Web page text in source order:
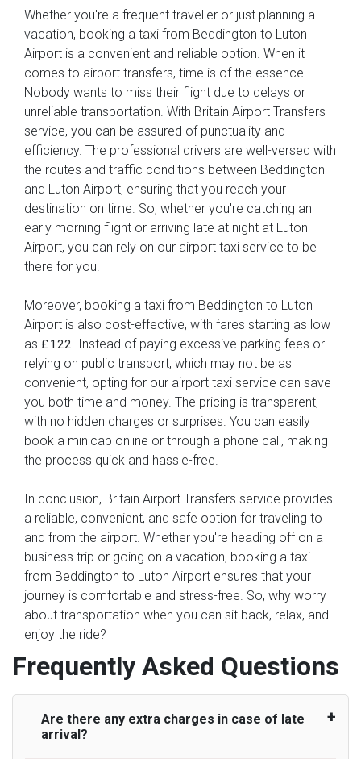
Whether you're a frequent traveller or just planning a
vacation, booking a taxi from Beddington to Luton
Airport is a convenient and reliable option. When it
comes to airport transfers, time is of the essence.
Nobody wants to miss their flight due to delays or
unreliable transportation. With Britain Airport Transfers
service, you can be assured of punctuality and
efficiency. The professional drivers are well-versed with
the routes and traffic conditions between Beddington
and Luton Airport, ensuring that you reach your
destination on time. So, whether you're catching an
early morning flight or arriving late at night at Luton
Airport, you can rely on our airport taxi service to be
there for you.
Moreover, booking a taxi from Beddington to Luton
Airport is also cost-effective, with fares starting as low
as £122
. Instead of paying excessive parking fees or
relying on public transport, which may not be as
convenient, opting for our airport taxi service can save
you both time and money. The pricing is transparent,
with no hidden charges or surprises. You can easily
book a minicab online or through a phone call, making
the process quick and hassle-free.
In conclusion, Britain Airport Transfers service provides
a reliable, convenient, and safe option for traveling to
and from the airport. Whether you're heading off on a
business trip or going on a vacation, booking a taxi
from Beddington to Luton Airport ensures that your
journey is comfortable and stress-free. So, why worry
about transportation when you can sit back, relax, and
enjoy the ride?
Frequently Asked Questions
Are there any extra charges in case of late
arrival?